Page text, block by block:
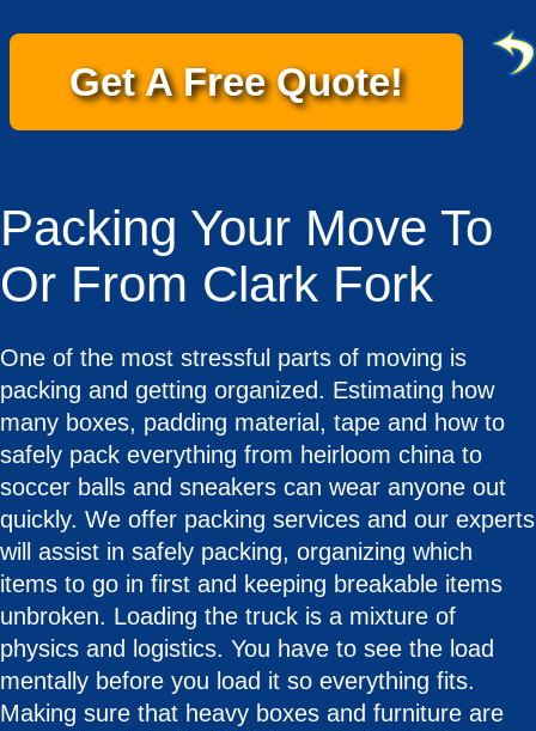
Get A Free Quote!
Packing Your Move To
Or From Clark Fork
One of the most stressful parts of moving is
packing and getting organized. Estimating how
many boxes, padding material, tape and how to
safely pack everything from heirloom china to
soccer balls and sneakers can wear anyone out
quickly. We offer packing services and our experts
will assist in safely packing, organizing which
items to go in first and keeping breakable items
unbroken. Loading the truck is a mixture of
physics and logistics. You have to see the load
mentally before you load it so everything fits.
Making sure that heavy boxes and furniture are